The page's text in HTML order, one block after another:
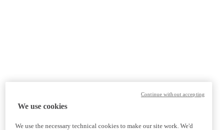
We use cookies
We use the necessary technical cookies to make our site work. We'd
Continue without accepting